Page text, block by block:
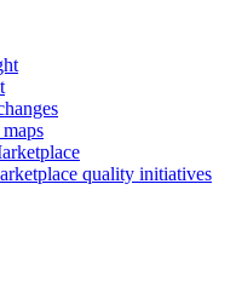
quality initiatives